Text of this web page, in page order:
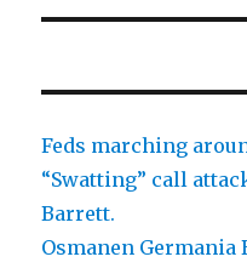
Feds marching
“Swatting” call
Barrett.
Osmanen Germania